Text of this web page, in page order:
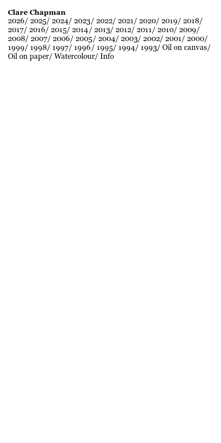
Clare Chapman
2026 2025 2024 2023 2022 2021 2020 2019
2018
2017 2016 2015 2014 2013 2012 2011 2010 2009
2008 2007 2006 2005 2004 2003 2002 2001
2000
1999
1998 1997 1996 1995 1994 1993 Oil on canvas
Oil on paper Watercolour Info